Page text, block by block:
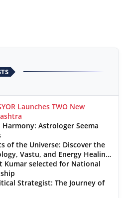
Launches TWO New
Harmony: Astrologer Seema
of the Universe: Discover the
Vastu, and Energy Healing
Kumar selected for National
Strategist: The Journey of